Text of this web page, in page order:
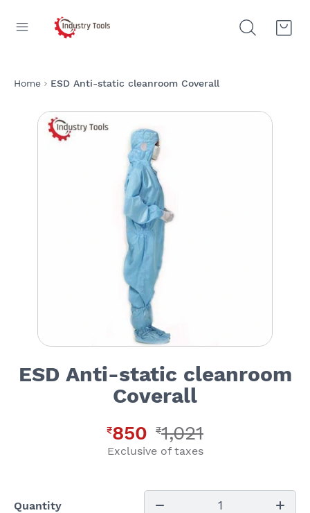
Home ESD Anti-static cleanroom Coverall
ESD Anti-static cleanroom
Coverall
₹850 ₹1,021
Exclusive of taxes
Quantity 1